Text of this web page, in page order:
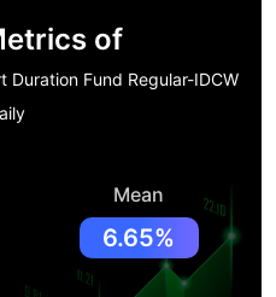
of
Duration Fund Regular-IDCW
Mean
6.65%